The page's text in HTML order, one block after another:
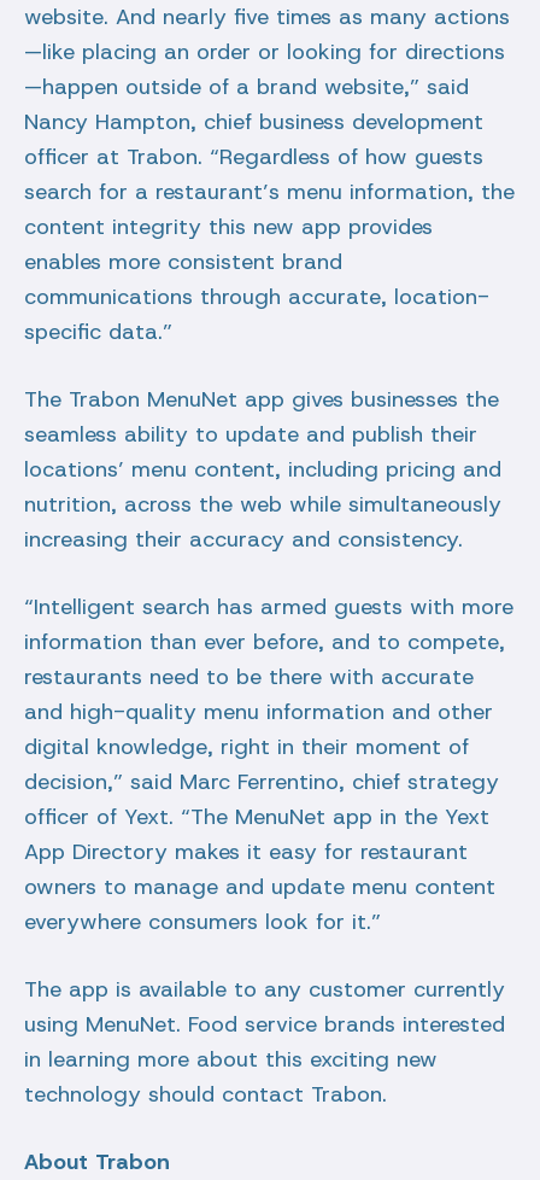
website. And nearly five times as many actions
—like placing an order or looking for directions
—happen outside of a brand website,” said
Nancy Hampton, chief business development
officer at Trabon. “Regardless of how guests
search for a restaurant’s menu information, the
content integrity this new app provides
enables more consistent brand
communications through accurate, location-
specific data.”
The Trabon MenuNet app gives businesses the
seamless ability to update and publish their
locations’ menu content, including pricing and
nutrition, across the web while simultaneously
increasing their accuracy and consistency.
“Intelligent search has armed guests with more
information than ever before, and to compete,
restaurants need to be there with accurate
and high-quality menu information and other
digital knowledge, right in their moment of
decision,” said Marc Ferrentino, chief strategy
officer of Yext. “The MenuNet app in the Yext
App Directory makes it easy for restaurant
owners to manage and update menu content
everywhere consumers look for it.”
The app is available to any customer currently
using MenuNet. Food service brands interested
in learning more about this exciting new
technology should contact Trabon.
About Trabon